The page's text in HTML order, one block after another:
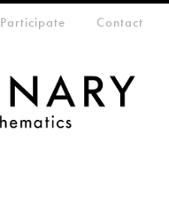
Participate Contact